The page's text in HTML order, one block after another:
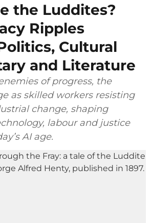
the Luddites?
Ripples
Cultural
and Literature
of progress, the
as skilled workers resisting
change, shaping
labour and justice
AI age.